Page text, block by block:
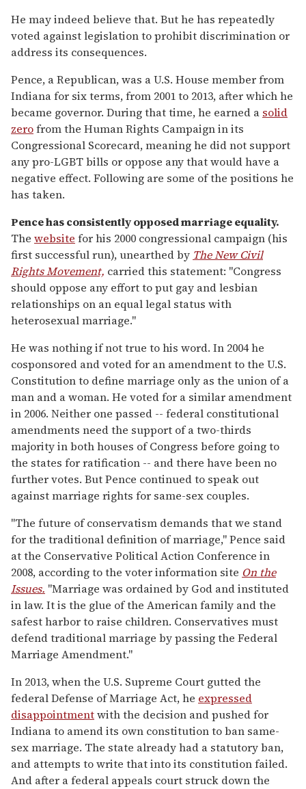
He may indeed believe that. But he has repeatedly
voted against legislation to prohibit discrimination or
address its consequences.
Pence, a Republican, was a U.S. House member from
Indiana for six terms, from 2001 to 2013, after which he
became governor. During that time, he earned a solid
zerofrom the Human Rights Campaign in its
Congressional Scorecard, meaning he did not support
any pro-LGBT bills or oppose any that would have a
negative effect. Following are some of the positions he
has taken.
Pence has consistently opposed marriage equality.
The website for his 2000 congressional campaign (his
first successful run), unearthed by The New Civil
Rights Movement, carried this statement: "Congress
should oppose any effort to put gay and lesbian
relationships on an equal legal status with
heterosexual marriage."
He was nothing if not true to his word. In 2004 he
cosponsored and voted for an amendment to the U.S.
Constitution to define marriage only as the union of a
man and a woman. He voted for a similar amendment
in 2006. Neither one passed -- federal constitutional
amendments need the support of a two-thirds
majority in both houses of Congress before going to
the states for ratification -- and there have been no
further votes. But Pence continued to speak out
against marriage rights for same-sex couples.
"The future of conservatism demands that we stand
for the traditional definition of marriage," Pence said
at the Conservative Political Action Conference in
2008, according to the voter information site On the
Issues. "Marriage was ordained by God and instituted
in law. It is the glue of the American family and the
safest harbor to raise children. Conservatives must
defend traditional marriage by passing the Federal
Marriage Amendment."
In 2013, when the U.S. Supreme Court gutted the
federal Defense of Marriage Act, he expressed
disappointmentwith the decision and pushed for
Indiana to amend its own constitution to ban same-
sex marriage. The state already had a statutory ban,
and attempts to write that into its constitution failed.
And after a federal appeals court struck down the